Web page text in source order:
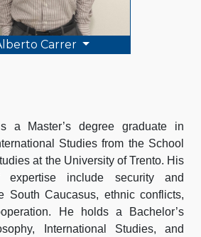
Carrer
a Master’s degree graduate in
Studies from the School
at the University of Trento. His
include security and
South Caucasus, ethnic conflicts,
He holds a Bachelor’s
International Studies, and